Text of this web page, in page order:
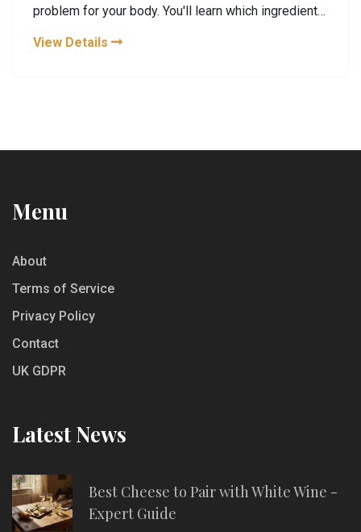
problem for your body. You'll learn which ingredients
bombs, and simple swaps you can actually enjoy.
View Details
Menu
About
Terms of Service
Privacy Policy
Contact
UK GDPR
Latest News
Best Cheese to Pair with White Wine -
Expert Guide